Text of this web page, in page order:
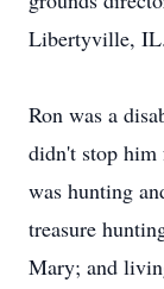
Libertyville, IL.
Ron was a
didn't stop
was hunting
treasure
Mary; and